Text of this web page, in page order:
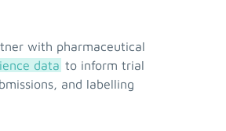
with pharmaceutical
data to inform trial
and labelling